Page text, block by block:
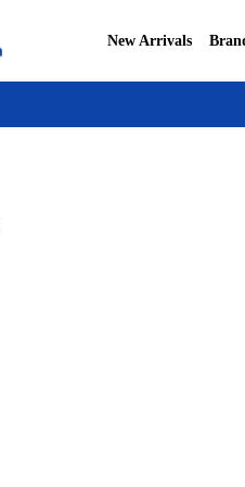
New Arrivals